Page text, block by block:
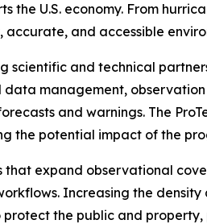
U.S. economy. From
accurate, and accessible
scientific and technical
management,
and warnings. The
the potential impact of the
that expand observational
Increasing the
the public and